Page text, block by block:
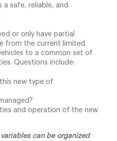
a safe, reliable, and
or only have partial
from the current limited
to a common set of
Questions include:
new type of
and operation of the new
can be organized